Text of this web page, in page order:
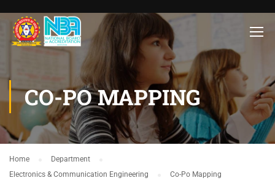
CO-PO MAPPING
Home
Department
Electronics & Communication Engineering
Co-Po Mapping